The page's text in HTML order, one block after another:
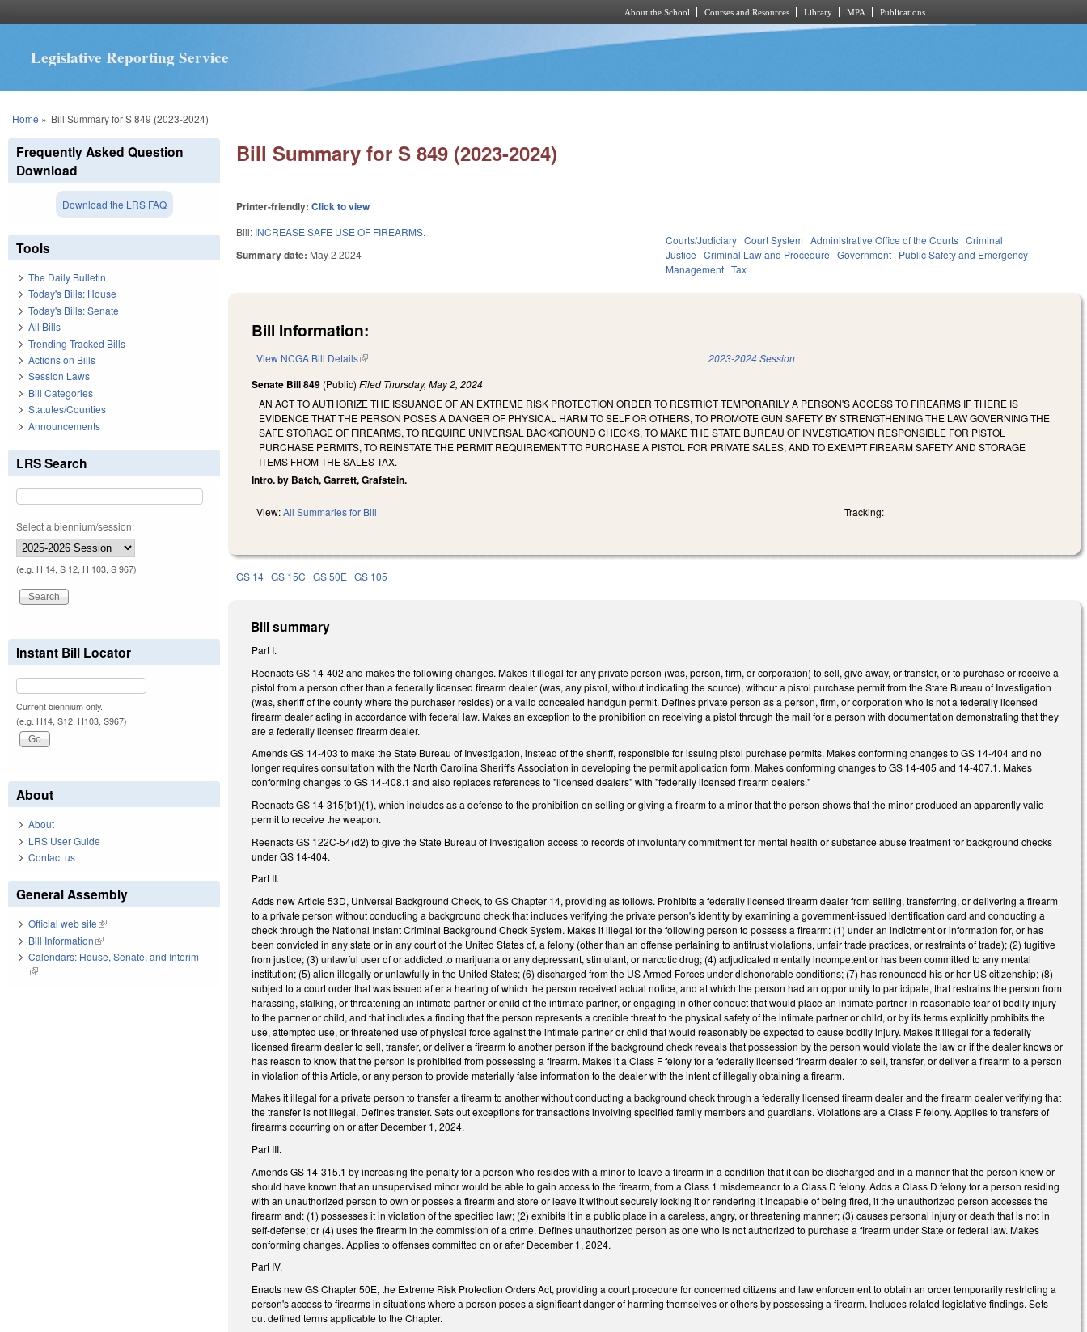
About the School Courses and Resources Library MPA Publications
Legislative Reporting Service
You are here
Home » Bill Summary for S 849 (2023-2024)
Bill Summary for S 849 (2023-2024)
Printer-friendly:Click to view
Bill: INCREASE SAFE USE OF FIREARMS.
Summary date: May 2 2024
Courts/Judiciary Court System Administrative Office of the Courts Criminal
Justice Criminal Law and Procedure Government Public Safety and Emergency
Management Tax
Bill Information:
View NCGA Bill Details(link is external) 2023-2024 Session
Senate Bill 849 (Public)Filed Thursday, May 2, 2024
AN ACT TO AUTHORIZE THE ISSUANCE OF AN EXTREME RISK PROTECTION ORDER TO RESTRICT TEMPORARILY A PERSON'S ACCESS TO FIREARMS IF THERE IS
EVIDENCE THAT THE PERSON POSES A DANGER OF PHYSICAL HARM TO SELF OR OTHERS, TO PROMOTE GUN SAFETY BY STRENGTHENING THE LAW GOVERNING THE
SAFE STORAGE OF FIREARMS, TO REQUIRE UNIVERSAL BACKGROUND CHECKS, TO MAKE THE STATE BUREAU OF INVESTIGATION RESPONSIBLE FOR PISTOL
PURCHASE PERMITS, TO REINSTATE THE PERMIT REQUIREMENT TO PURCHASE A PISTOL FOR PRIVATE SALES, AND TO EXEMPT FIREARM SAFETY AND STORAGE
ITEMS FROM THE SALES TAX.
Intro. by Batch, Garrett, Grafstein.
View:All Summaries for Bill Tracking:
GS 14 GS 15C GS 50E GS 105
Bill summary
Part I.
Reenacts GS 14-402 and makes the following changes. Makes it illegal for any private person (was, person, firm, or corporation) to sell, give away, or transfer, or to purchase or receive a
pistol from a person other than a federally licensed firearm dealer (was, any pistol, without indicating the source), without a pistol purchase permit from the State Bureau of Investigation
(was, sheriff of the county where the purchaser resides) or a valid concealed handgun permit. Defines private person as a person, firm, or corporation who is not a federally licensed
firearm dealer acting in accordance with federal law. Makes an exception to the prohibition on receiving a pistol through the mail for a person with documentation demonstrating that they
are a federally licensed firearm dealer.
Amends GS 14-403 to make the State Bureau of Investigation, instead of the sheriff, responsible for issuing pistol purchase permits. Makes conforming changes to GS 14-404 and no
longer requires consultation with the North Carolina Sheriff's Association in developing the permit application form. Makes conforming changes to GS 14-405 and 14-407.1. Makes
conforming changes to GS 14-408.1 and also replaces references to "licensed dealers" with "federally licensed firearm dealers."
Reenacts GS 14-315(b1)(1), which includes as a defense to the prohibition on selling or giving a firearm to a minor that the person shows that the minor produced an apparently valid
permit to receive the weapon.
Reenacts GS 122C-54(d2) to give the State Bureau of Investigation access to records of involuntary commitment for mental health or substance abuse treatment for background checks
under GS 14-404.
Part II.
Adds new Article 53D, Universal Background Check, to GS Chapter 14, providing as follows. Prohibits a federally licensed firearm dealer from selling, transferring, or delivering a firearm
to a private person without conducting a background check that includes verifying the private person's identity by examining a government-issued identification card and conducting a
check through the National Instant Criminal Background Check System. Makes it illegal for the following person to possess a firearm: (1) under an indictment or information for, or has
been convicted in any state or in any court of the United States of, a felony (other than an offense pertaining to antitrust violations, unfair trade practices, or restraints of trade); (2) fugitive
from justice; (3) unlawful user of or addicted to marijuana or any depressant, stimulant, or narcotic drug; (4) adjudicated mentally incompetent or has been committed to any mental
institution; (5) alien illegally or unlawfully in the United States; (6) discharged from the US Armed Forces under dishonorable conditions; (7) has renounced his or her US citizenship; (8)
subject to a court order that was issued after a hearing of which the person received actual notice, and at which the person had an opportunity to participate, that restrains the person from
harassing, stalking, or threatening an intimate partner or child of the intimate partner, or engaging in other conduct that would place an intimate partner in reasonable fear of bodily injury
to the partner or child, and that includes a finding that the person represents a credible threat to the physical safety of the intimate partner or child, or by its terms explicitly prohibits the
use, attempted use, or threatened use of physical force against the intimate partner or child that would reasonably be expected to cause bodily injury. Makes it illegal for a federally
licensed firearm dealer to sell, transfer, or deliver a firearm to another person if the background check reveals that possession by the person would violate the law or if the dealer knows or
has reason to know that the person is prohibited from possessing a firearm. Makes it a Class F felony for a federally licensed firearm dealer to sell, transfer, or deliver a firearm to a person
in violation of this Article, or any person to provide materially false information to the dealer with the intent of illegally obtaining a firearm.
Makes it illegal for a private person to transfer a firearm to another without conducting a background check through a federally licensed firearm dealer and the firearm dealer verifying that
the transfer is not illegal. Defines transfer. Sets out exceptions for transactions involving specified family members and guardians. Violations are a Class F felony. Applies to transfers of
firearms occurring on or after December 1, 2024.
Part III.
Amends GS 14-315.1 by increasing the penalty for a person who resides with a minor to leave a firearm in a condition that it can be discharged and in a manner that the person knew or
should have known that an unsupervised minor would be able to gain access to the firearm, from a Class 1 misdemeanor to a Class D felony. Adds a Class D felony for a person residing
with an unauthorized person to own or posses a firearm and store or leave it without securely locking it or rendering it incapable of being fired, if the unauthorized person accesses the
firearm and: (1) possesses it in violation of the specified law; (2) exhibits it in a public place in a careless, angry, or threatening manner; (3) causes personal injury or death that is not in
self-defense; or (4) uses the firearm in the commission of a crime. Defines unauthorized person as one who is not authorized to purchase a firearm under State or federal law. Makes
conforming changes. Applies to offenses committed on or after December 1, 2024.
Part IV.
Enacts new GS Chapter 50E, the Extreme Risk Protection Orders Act, providing a court procedure for concerned citizens and law enforcement to obtain an order temporarily restricting a
person's access to firearms in situations where a person poses a significant danger of harming themselves or others by possessing a firearm. Includes related legislative findings. Sets
out defined terms applicable to the Chapter.
Frequently Asked Question
Download
Download the LRS FAQ
Tools
The Daily Bulletin
Today's Bills: House
Today's Bills: Senate
All Bills
Trending Tracked Bills
Actions on Bills
Session Laws
Bill Categories
Statutes/Counties
Announcements
LRS Search
Select a biennium/session:
(e.g. H 14, S 12, H 103, S 967)
Instant Bill Locator
Current biennium only.
(e.g. H14, S12, H103, S967)
About
About
LRS User Guide
Contact us
General Assembly
Official web site(link is external)
Bill Information(link is external)
Calendars: House, Senate, and Interim
(link is external)